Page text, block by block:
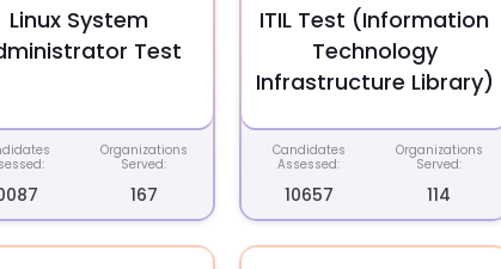
Linux System
Test
Organizations
Served:
167
ITIL Test (Information
Technology
Infrastructure Library)
Candidates
Assessed:
10657
Organizations
Served:
114